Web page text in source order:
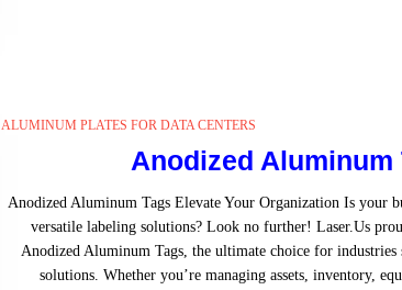
ALUMINUM PLATES FOR DATA CENTERS
Anodized Aluminum
Anodized Aluminum Tags Elevate Your Organization Is your
versatile labeling solutions? Look no further! Laser.Us
Anodized Aluminum Tags, the ultimate choice for
solutions. Whether you’re managing assets, inventory,